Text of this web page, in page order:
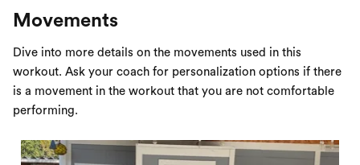
Movements
Dive into more details on the movements used in this
workout. Ask your coach for personalization options if there
is a movement in the workout that you are not comfortable
performing.